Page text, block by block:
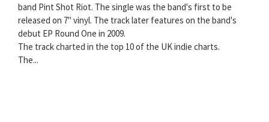
band Pint Shot Riot. The single was the band's first to be
released on 7" vinyl. The track later features on the band's
debut EP Round One in 2009.
The track charted in the top 10 of the UK indie charts.
The...